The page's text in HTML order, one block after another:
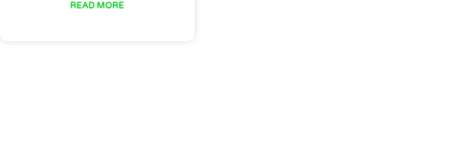
READ MORE